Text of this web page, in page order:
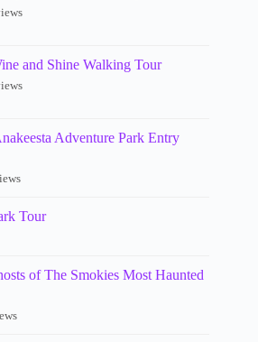
and Shine Walking Tour
Adventure Park Entry
Tour
of The Smokies Most Haunted